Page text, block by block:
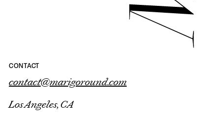
CONTACT
contact@marigoround.com
Los Angeles, CA